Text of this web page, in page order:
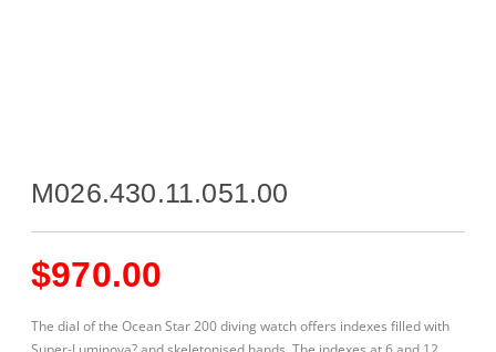
M026.430.11.051.00
$970.00
The dial of the Ocean Star 200 diving watch offers indexes filled with